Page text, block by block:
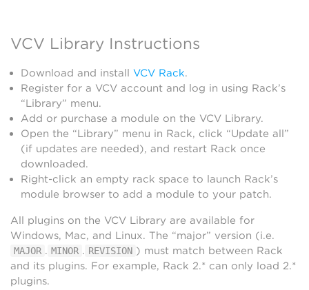
VCV Library Instructions
Download and install VCV Rack.
Register for a VCV account and log in using Rack’s
“Library” menu.
Add or purchase a module on the VCV Library.
Open the “Library” menu in Rack, click “Update all”
(if updates are needed), and restart Rack once
downloaded.
Right-click an empty rack space to launch Rack’s
module browser to add a module to your patch.
All plugins on the VCV Library are available for
Windows, Mac, and Linux. The “major” version (i.e.
MAJOR . MINOR . REVISION ) must match between Rack
and its plugins. For example, Rack 2.* can only load 2.*
plugins.